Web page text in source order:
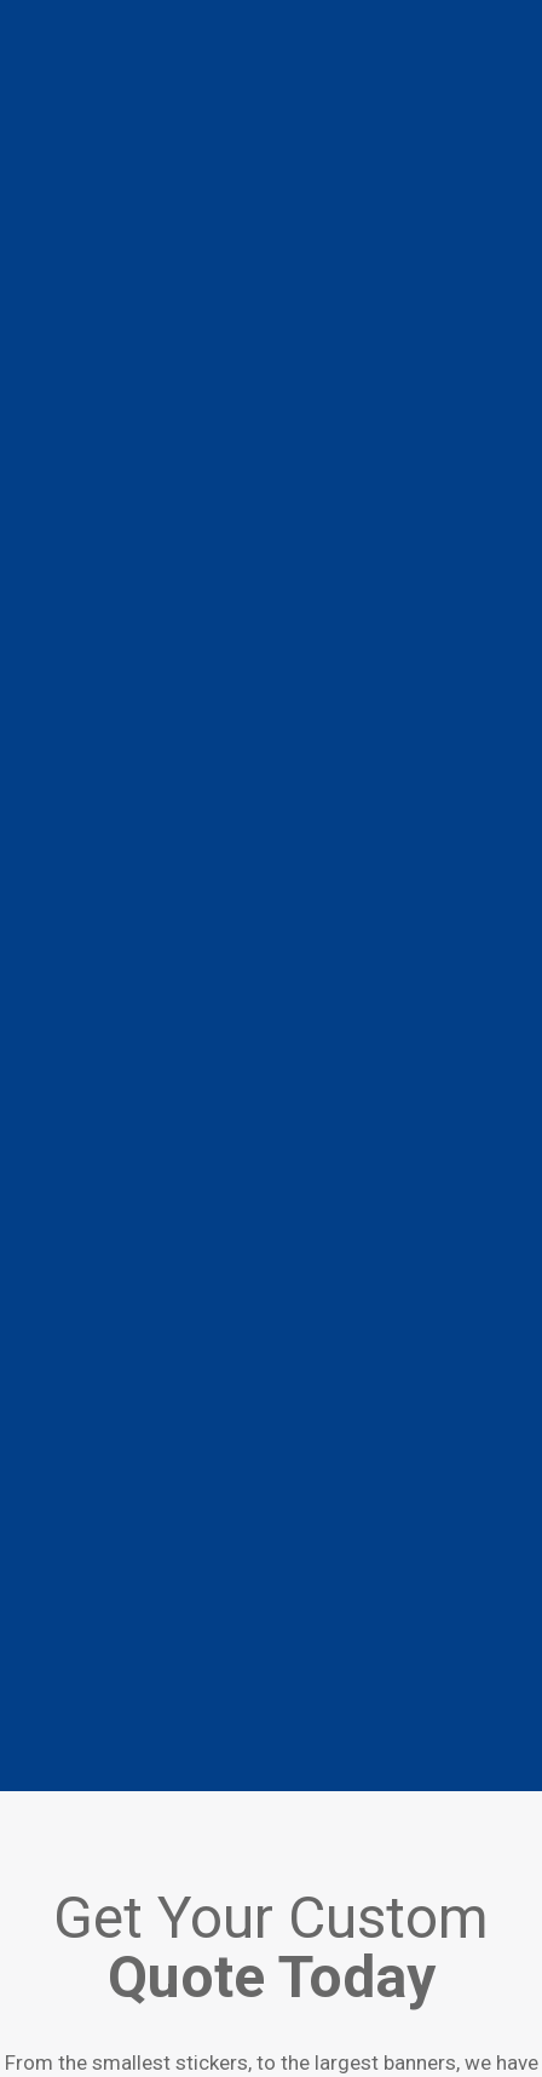
Get Your Custom
Quote Today
From the smallest stickers, to the largest banners, we have